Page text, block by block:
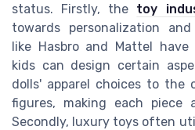
status. Firstly, the toy
towards personalization
like Hasbro and Mattel
kids can design certain
dolls' apparel choices to the
figures, making each piece
Secondly, luxury toys often